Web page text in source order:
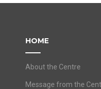
HOME
About the Centre
Message from the